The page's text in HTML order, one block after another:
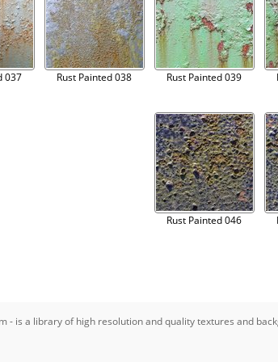
037 Rust Painted 038 Rust Painted 039
Rust Painted 046
- is a library of high resolution and quality textures and